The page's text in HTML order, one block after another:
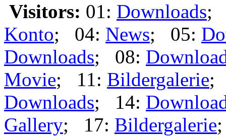
Visitors: 01: Downloads;
Konto; 04: News; 05:
Downloads; 08:
Movie; 11: Bildergalerie;
Downloads; 14:
Gallery; 17: Bildergalerie